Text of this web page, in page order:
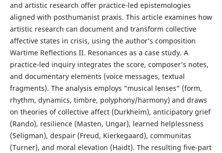
and artistic research offer practice-led epistemologies
aligned with posthumanist praxis. This article examines how
artistic research can document and transform collective
affective states in crisis, using the author’s composition
Wartime Reflections II. Resonances as a case study. A
practice-led inquiry integrates the score, composer’s notes,
and documentary elements (voice messages, textual
fragments). The analysis employs “musical lenses” (form,
rhythm, dynamics, timbre, polyphony/harmony) and draws
on theories of collective affect (Durkheim), anticipatory grief
(Rando), resilience (Masten, Ungar), learned helplessness
(Seligman), despair (Freud, Kierkegaard), communitas
(Turner), and moral elevation (Haidt). The resulting five-part